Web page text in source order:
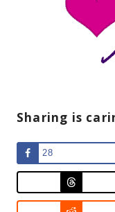
Sharing is
28